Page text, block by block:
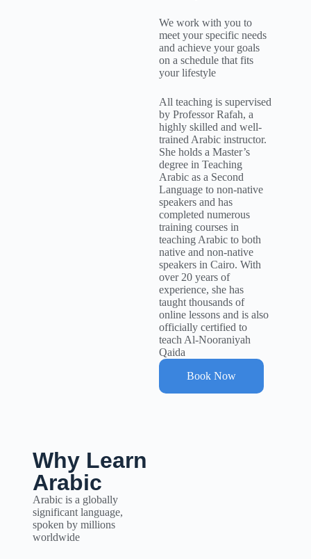
We work with you to
meet your specific needs
and achieve your goals
on a schedule that fits
your lifestyle
All teaching is supervised
by Professor Rafah, a
highly skilled and well-
trained Arabic instructor.
She holds a Master’s
degree in Teaching
Arabic as a Second
Language to non-native
speakers and has
completed numerous
training courses in
teaching Arabic to both
native and non-native
speakers in Cairo. With
over 20 years of
experience, she has
taught thousands of
online lessons and is also
officially certified to
teach Al-Nooraniyah
Qaida
Book Now
Why Learn
Arabic
Arabic is a globally
significant language,
spoken by millions
worldwide